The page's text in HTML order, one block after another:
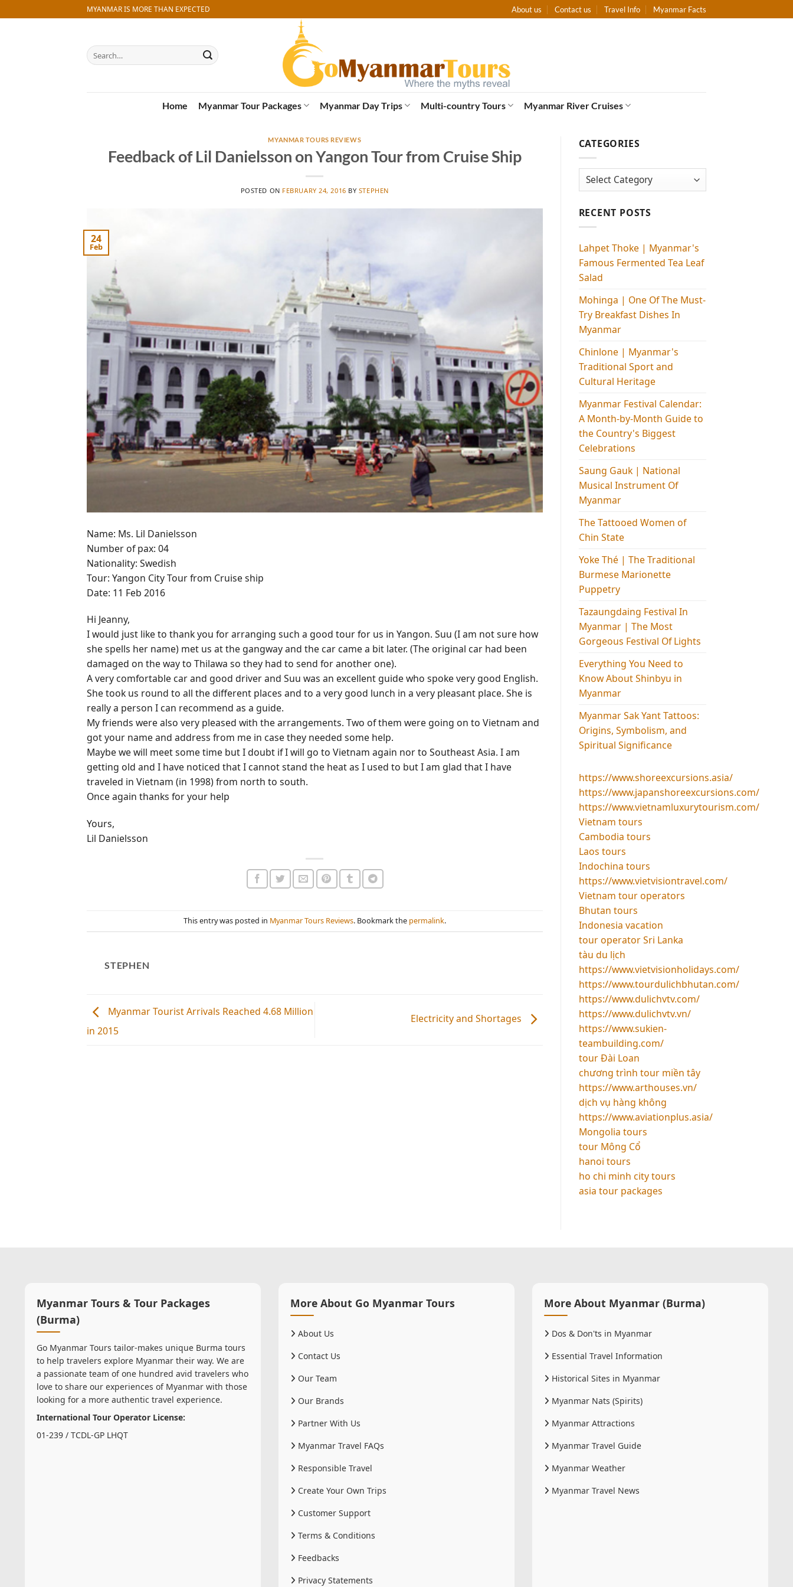
to
MYANMAR IS MORE THAN EXPECTED About us Contact us Travel Info Myanmar Facts
Search
for:
Home Myanmar Tour Packages Myanmar Day Trips Multi-country Tours Myanmar River Cruises
MYANMAR TOURS REVIEWS
Feedback of Lil Danielsson on Yangon Tour from Cruise Ship
POSTED ON FEBRUARY 24, 2016 BY STEPHEN
24
Feb
Name: Ms. Lil Danielsson
Number of pax: 04
Nationality: Swedish
Tour: Yangon City Tour from Cruise ship
Date: 11 Feb 2016
Hi Jeanny,
I would just like to thank you for arranging such a good tour for us in Yangon. Suu (I am not sure how
she spells her name) met us at the gangway and the car came a bit later. (The original car had been
damaged on the way to Thilawa so they had to send for another one).
A very comfortable car and good driver and Suu was an excellent guide who spoke very good English.
She took us round to all the different places and to a very good lunch in a very pleasant place. She is
really a person I can recommend as a guide.
My friends were also very pleased with the arrangements. Two of them were going on to Vietnam and
got your name and address from me in case they needed some help.
Maybe we will meet some time but I doubt if I will go to Vietnam again nor to Southeast Asia. I am
getting old and I have noticed that I cannot stand the heat as I used to but I am glad that I have
traveled in Vietnam (in 1998) from north to south.
Once again thanks for your help
Yours,
Lil Danielsson
This entry was posted in Myanmar Tours Reviews. Bookmark the permalink.
STEPHEN
Myanmar Tourist Arrivals Reached 4.68 Million
in 2015
Electricity and Shortages
CATEGORIES
Categories
RECENT POSTS
Lahpet Thoke | Myanmar's
Famous Fermented Tea Leaf
Salad
Mohinga​ | One Of The Must-
Try Breakfast Dishes In
Myanmar
Chinlone | Myanmar's
Traditional Sport and
Cultural Heritage
Myanmar Festival Calendar:
A Month-by-Month Guide to
the Country's Biggest
Celebrations
Saung Gauk | National
Musical Instrument Of
Myanmar
The Tattooed Women of
Chin State
Yoke Thé | The Traditional
Burmese Marionette
Puppetry
Tazaungdaing Festival​ In
Myanmar | The Most
Gorgeous Festival Of Lights
Everything You Need to
Know About Shinbyu in
Myanmar
Myanmar Sak Yant Tattoos:
Origins, Symbolism, and
Spiritual Significance
https://www.shoreexcursions.asia/
https://www.japanshoreexcursions.com/
https://www.vietnamluxurytourism.com/
Vietnam tours
Cambodia tours
Laos tours
Indochina tours
https://www.vietvisiontravel.com/
Vietnam tour operators
Bhutan tours
Indonesia vacation
tour operator Sri Lanka
tàu du lịch
https://www.vietvisionholidays.com/
https://www.tourdulichbhutan.com/
https://www.dulichvtv.com/
https://www.dulichvtv.vn/
https://www.sukien-
teambuilding.com/
tour Đài Loan
chương trình tour miền tây
https://www.arthouses.vn/
dịch vụ hàng không
https://www.aviationplus.asia/
Mongolia tours
tour Mông Cổ
hanoi tours
ho chi minh city tours
asia tour packages
Myanmar Tours & Tour Packages
(Burma)
Go Myanmar Tours tailor-makes unique Burma tours
to help travelers explore Myanmar their way. We are
a passionate team of one hundred avid travelers who
love to share our experiences of Myanmar with those
looking for a more authentic travel experience.
International Tour Operator License:
01-239 / TCDL-GP LHQT
More About Go Myanmar Tours
About Us
Contact Us
Our Team
Our Brands
Partner With Us
Myanmar Travel FAQs
Responsible Travel
Create Your Own Trips
Customer Support
Terms & Conditions
Feedbacks
Privacy Statements
More About Myanmar (Burma)
Dos & Don'ts in Myanmar
Essential Travel Information
Historical Sites in Myanmar
Myanmar Nats (Spirits)
Myanmar Attractions
Myanmar Travel Guide
Myanmar Weather
Myanmar Travel News